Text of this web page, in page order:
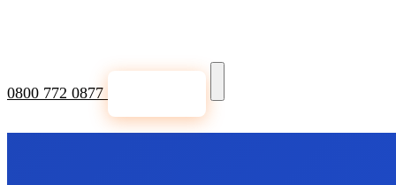
0800 772 0877